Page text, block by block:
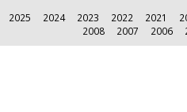
2025 2024 2023 2022 2021
2008
2007 2006